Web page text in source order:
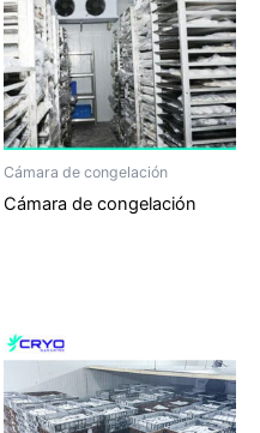
Cámara de congelación
Cámara de congelación